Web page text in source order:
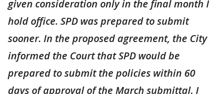
given consideration only in the final month I
hold office. SPD was prepared to submit
sooner. In the proposed agreement, the City
informed the Court that SPD would be
prepared to submit the policies within 60
days of approval of the March submittal. I